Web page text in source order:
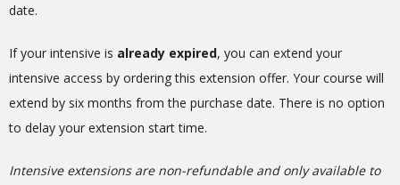
date.
If your intensive is already expired, you can extend your
intensive access by ordering this extension offer. Your course will
extend by six months from the purchase date. There is no option
to delay your extension start time.
Intensive extensions are non-refundable and only available to